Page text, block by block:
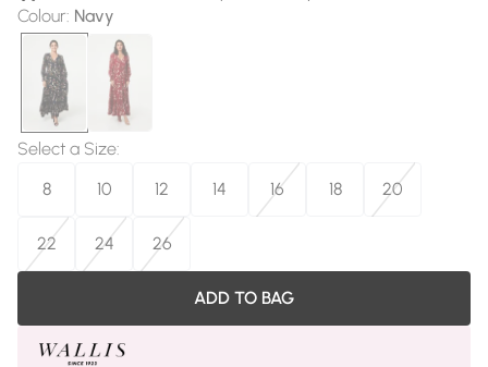
Colour: Navy
Select a Size:
8
10 12 14 16 18 20
22 24 26
ADD TO BAG